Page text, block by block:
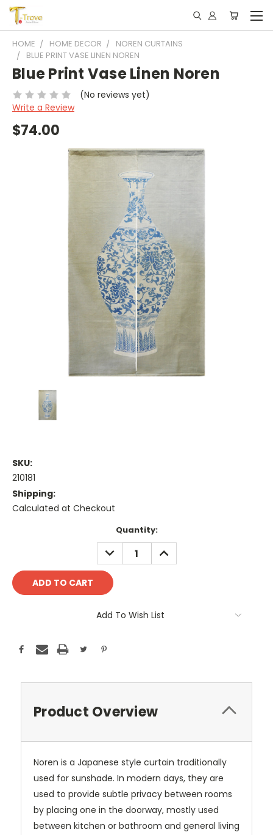
HOME HOME DECOR
NOREN CURTAINS
BLUE PRINT VASE LINEN NOREN
Blue Print Vase Linen Noren
(No reviews yet)
Write a Review
$74.00
SKU:
210181
Shipping:
Calculated at Checkout
Quantity:
DECREASE
QUANTITY:
INCREASE
QUANTITY:
Add To Wish List
Product Overview
Noren is a Japanese style curtain traditionally
used for sunshade. In modern days, they are
used to provide subtle privacy between rooms
by placing one in the doorway, mostly used
between kitchen or bathroom and general living